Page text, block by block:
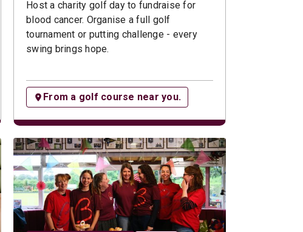
Host a charity golf day to fundraise for
blood cancer. Organise a full golf
tournament or putting challenge - every
swing brings hope.
From a golf course near you.